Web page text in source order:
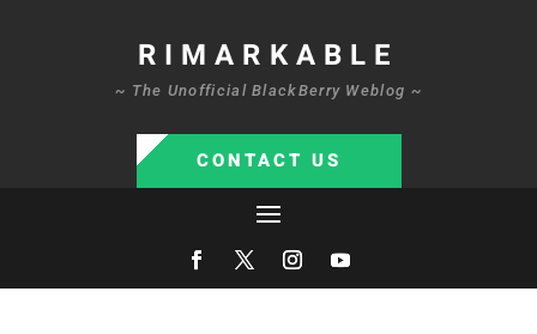
RIMARKABLE
~ The Unofficial BlackBerry Weblog ~
CONTACT US